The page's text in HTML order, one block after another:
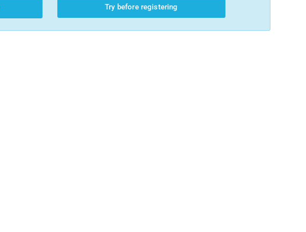
Try before registering